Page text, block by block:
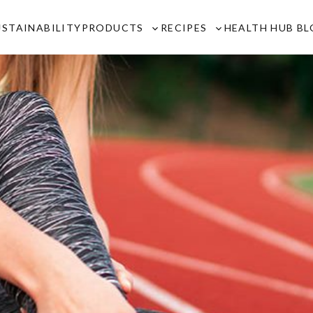
PRODUCTS
Toggle
RECIPES
Toggle
HEALTH HUB